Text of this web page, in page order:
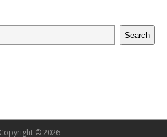
Search
Copyright © 2026